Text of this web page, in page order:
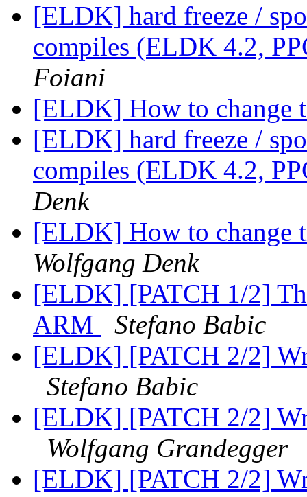
[ELDK] hard freeze /
compiles (ELDK 4.2,
Foiani
[ELDK] How to change
[ELDK] hard freeze /
compiles (ELDK 4.2,
Denk
[ELDK] How to change
Wolfgang Denk
[ELDK] [PATCH 1/2]
ARM
Stefano Babic
[ELDK] [PATCH 2/2]
Stefano Babic
[ELDK] [PATCH 2/2]
Wolfgang Grandegger
[ELDK] [PATCH 2/2]